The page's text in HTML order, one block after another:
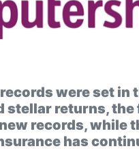
were set in
stellar returns,
records, while
has